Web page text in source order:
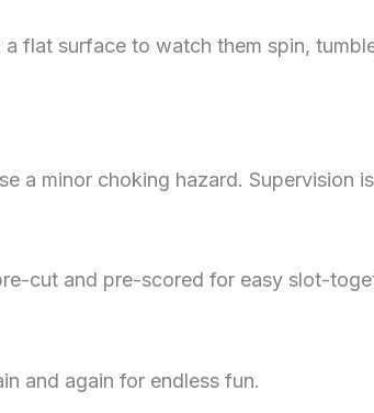
flat surface to watch them spin,
a minor choking hazard. Supervision
cut and pre-scored for easy slot-
and again for endless fun.